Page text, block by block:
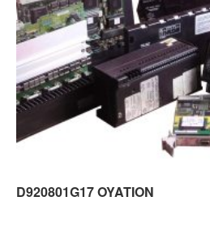
D920801G17 OYATION